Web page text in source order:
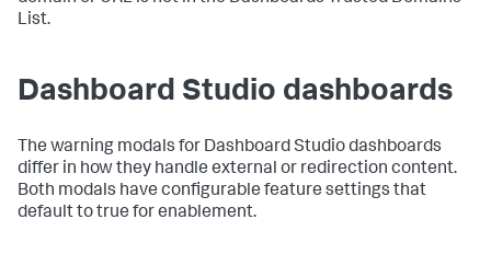
List.
Dashboard Studio dashboards
The warning modals for Dashboard Studio dashboards
differ in how they handle external or redirection content.
Both modals have configurable feature settings that
default to true for enablement.